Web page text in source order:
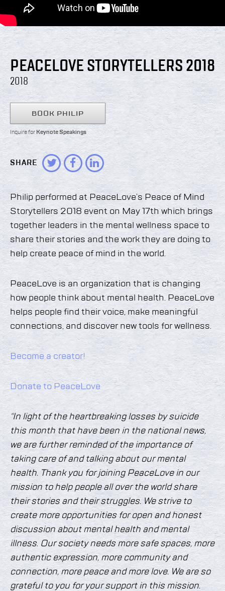
PEACELOVE STORYTELLERS 2018
2018
BOOK PHILIP
Inquire for Keynote Speakings
SHARE
Philip performed at PeaceLove’s Peace of Mind
Storytellers 2018 event on May 17th which brings
together leaders in the mental wellness space to
share their stories and the work they are doing to
help create peace of mind in the world.
PeaceLove is an organization that is changing
how people think about mental health. PeaceLove
helps people find their voice, make meaningful
connections, and discover new tools for wellness.
Become a creator!
Donate to PeaceLove
“In light of the heartbreaking losses by suicide
this month that have been in the national news,
we are further reminded of the importance of
taking care of and talking about our mental
health. Thank you for joining PeaceLove in our
mission to help people all over the world share
their stories and their struggles. We strive to
create more opportunities for open and honest
discussion about mental health and mental
illness. Our society needs more safe spaces, more
authentic expression, more community and
connection, more peace and more love. We are so
grateful to you for your support in this mission.